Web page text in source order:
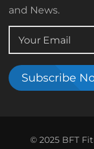
and News.
Subscribe
© 2025 BFT